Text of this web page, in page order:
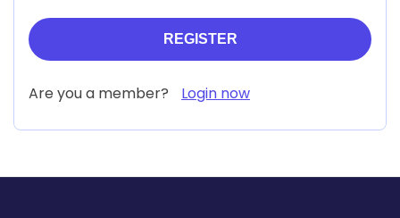
Are you a member? Login now